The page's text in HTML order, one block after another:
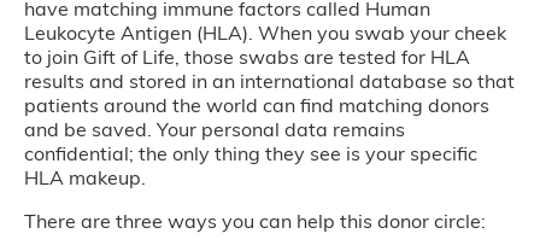
have matching immune factors called Human
Leukocyte Antigen (HLA). When you swab your cheek
to join Gift of Life, those swabs are tested for HLA
results and stored in an international database so that
patients around the world can find matching donors
and be saved. Your personal data remains
confidential; the only thing they see is your specific
HLA makeup.
There are three ways you can help this donor circle: